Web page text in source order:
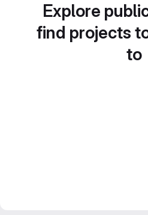
Explore
find projects
to